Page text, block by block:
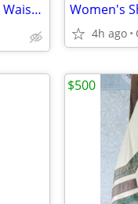
☄️Wrangler Shorts (3 Pairs) ~ Men's 36" Waist☄️Golf/Hiking Apparel
4h ago
$500